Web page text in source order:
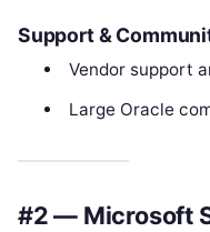
Support &
Vendor support
Large Oracle
#2 — Microsoft